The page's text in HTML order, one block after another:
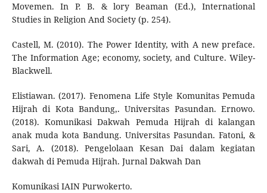
Movemen. In P. B. & lory Beaman (Ed.), International
Studies in Religion And Society (p. 254).
Castell, M. (2010). The Power Identity, with A new preface.
The Information Age; economy, society, and Culture. Wiley-
Blackwell.
Elistiawan. (2017). Fenomena Life Style Komunitas Pemuda
Hijrah di Kota Bandung,. Universitas Pasundan. Ernowo.
(2018). Komunikasi Dakwah Pemuda Hijrah di kalangan
anak muda kota Bandung. Universitas Pasundan. Fatoni, &
Sari, A. (2018). Pengelolaan Kesan Dai dalam kegiatan
dakwah di Pemuda Hijrah. Jurnal Dakwah Dan
Komunikasi IAIN Purwokerto.